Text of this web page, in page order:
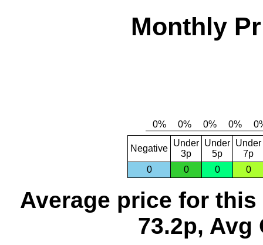
Monthly
Negative
Under
3p
Under
5p
Under
7p
0
0 0 0
Average price for this
73.2p, Avg